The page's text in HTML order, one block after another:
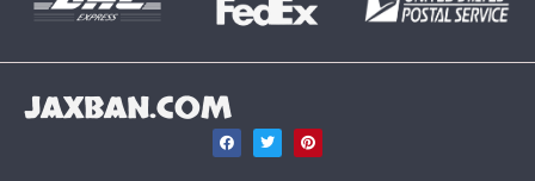
JAXBAN.COM